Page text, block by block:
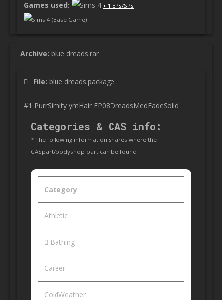
Games used:
+ 1 EPs/SPs
Sims 4 (Base Game)
Archive: blue dreads.rar
File: blue dreads.package
#1 PurrSimity ymHair EP08DreadsMedFadeSolid
Categories & CAS info:
* The following information shares where the
CASpart/bodyshop part can be found
Category
Athletic
Bathing
Career
ColdWeather